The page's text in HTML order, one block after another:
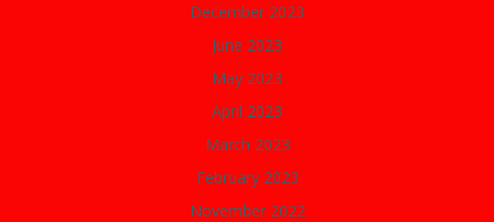
December 2023
June 2023
May 2023
April 2023
March 2023
February 2023
November 2022